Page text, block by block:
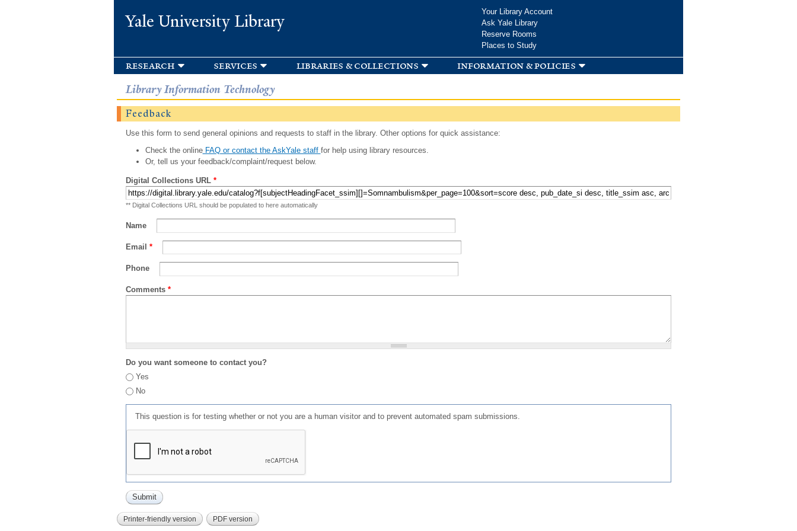
Yale University Library
Your Library Account
Ask Yale Library
Reserve Rooms
Places to Study
research services libraries & collections information & policies
Library Information Technology
Feedback
Use this form to send general opinions and requests to staff in the library. Other options for quick assistance:
Check the onlineFAQ or contact the AskYale staff for help using library resources.
Or, tell us your feedback/complaint/request below.
Digital Collections URL *
** Digital Collections URL should be populated to here automatically
Name
Email *
Phone
Comments *
Do you want someone to contact you?
Yes
No
This question is for testing whether or not you are a human visitor and to prevent automated spam submissions.
Printer-friendly version PDF version